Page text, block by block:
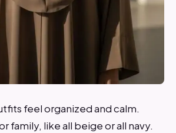
feel organized and calm.
family, like all beige or all navy.